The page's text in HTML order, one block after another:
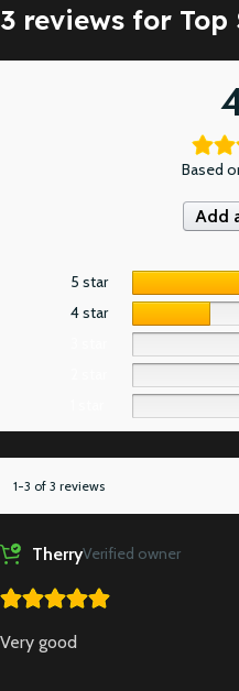
3 reviews for Top
Based
Add
5 star
4 star
1-3 of 3 reviews
TherryVerified owner
Very good